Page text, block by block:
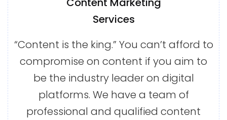
Services
“Content is the king.” You can’t afford to
compromise on content if you aim to
be the industry leader on digital
platforms. We have a team of
professional and qualified content